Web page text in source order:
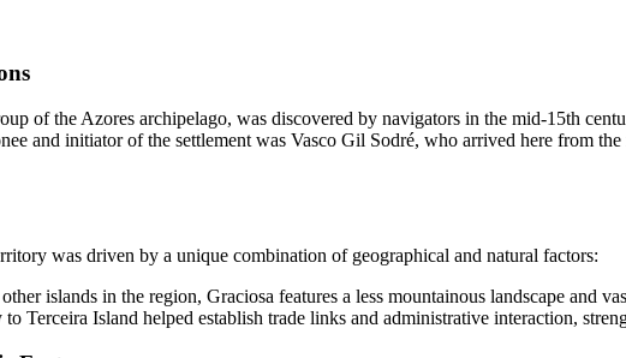
of the Azores archipelago, was discovered by navigators in the mid-15th
and initiator of the settlement was Vasco Gil Sodré, who arrived here from
was driven by a unique combination of geographical and natural factors:
islands in the region, Graciosa features a less mountainous landscape and
Terceira Island helped establish trade links and administrative interaction,